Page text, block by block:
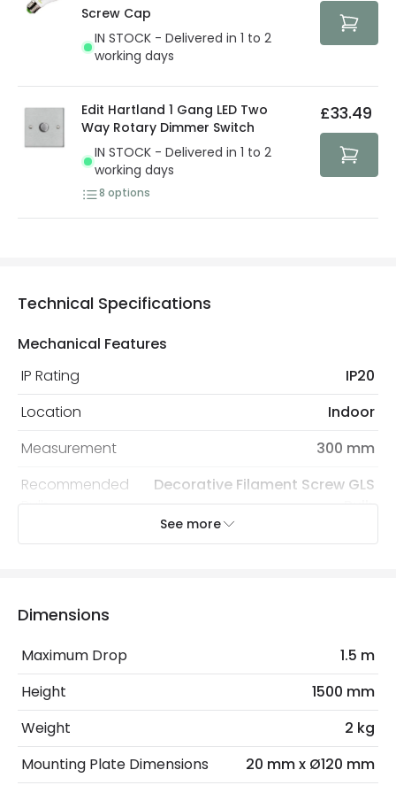
protected with all the security measures established in
the current legislation
Screw Cap
IN STOCK - Delivered in 1 to 2
working days
Edit Hartland 1 Gang LED Two
Way Rotary Dimmer Switch
IN STOCK - Delivered in 1 to 2
working days
8 options
£33.49
Technical Specifications
Mechanical Features
IP Rating
IP20
Location
Indoor
Measurement
300 mm
Recommended
Bulb
Decorative Filament Screw GLS
Bulb
No. Of Lights
Materials and Finishes
See more
Dimensions
Maximum Drop
1.5 m
Height
1500 mm
Weight
2 kg
Mounting Plate Dimensions
20 mm x Ø120 mm